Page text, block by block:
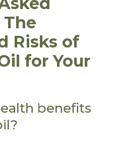
The
Risks of
for Your
benefits